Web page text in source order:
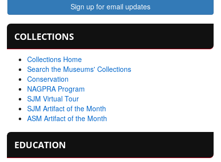
Sign up for email updates
COLLECTIONS
Collections Home
Search the Museums' Collections
Conservation
NAGPRA Program
SJM Virtual Tour
SJM Artifact of the Month
ASM Artifact of the Month
EDUCATION